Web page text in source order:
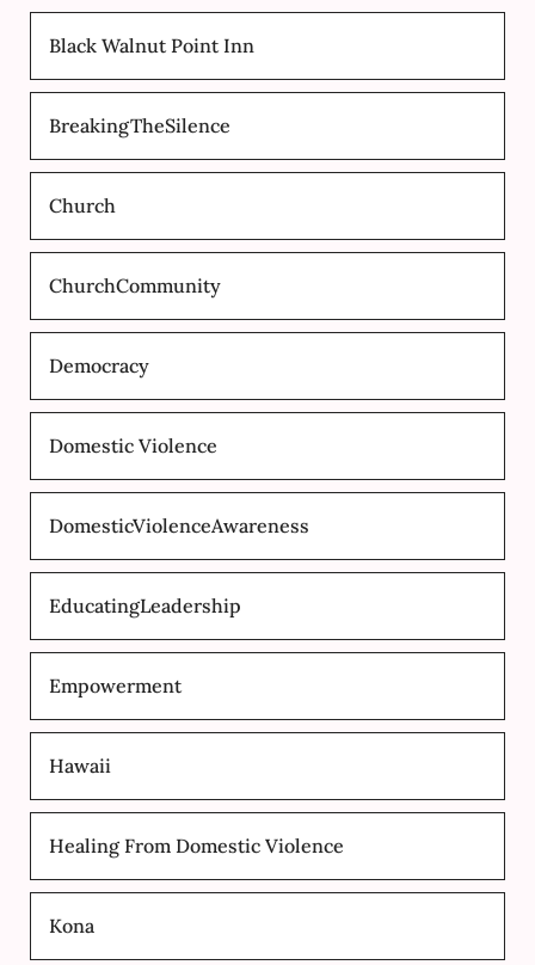
Black Walnut Point Inn
BreakingTheSilence
Church
ChurchCommunity
Democracy
Domestic Violence
DomesticViolenceAwareness
EducatingLeadership
Empowerment
Hawaii
Healing From Domestic Violence
Kona